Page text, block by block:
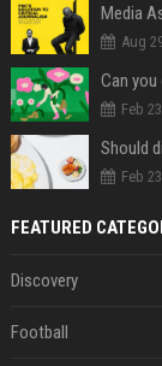
Aug
Feb
Should
Feb
FEATURED
Discovery
Football